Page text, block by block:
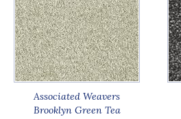
Associated Weavers
Brooklyn Green Tea